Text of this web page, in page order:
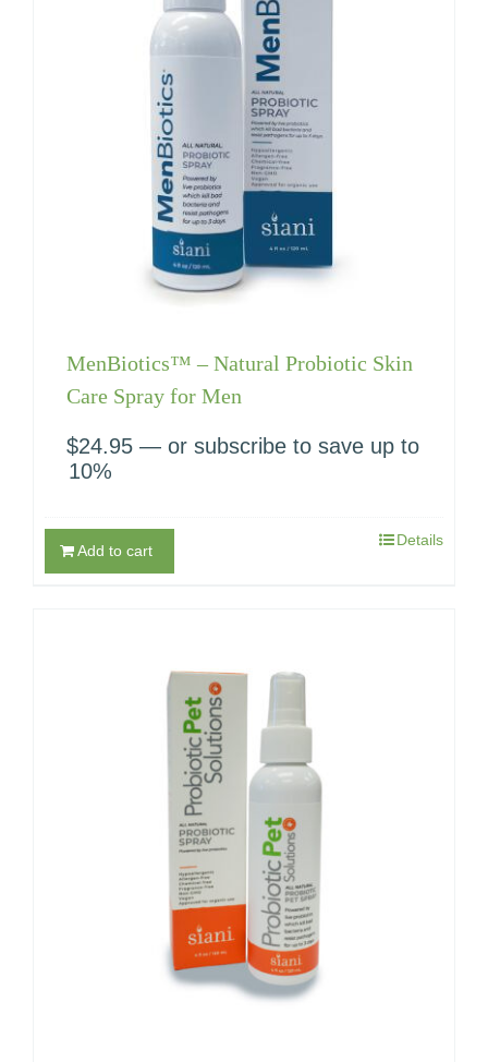
MenBiotics™ – Natural Probiotic Skin
Care Spray for Men
$24.95 — or subscribe to save up to
10%
Add to cart
Details